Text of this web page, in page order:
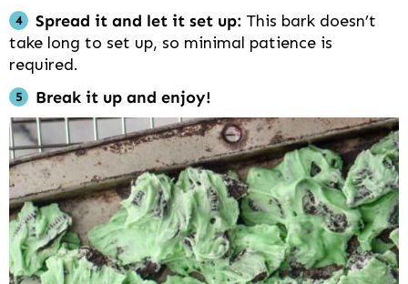
Spread it and let it set up: This bark doesn’t
take long to set up, so minimal patience is
required.
Break it up and enjoy!